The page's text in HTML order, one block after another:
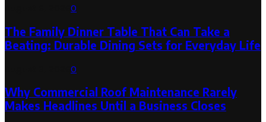
0
The Family Dinner Table That Can Take a
Beating: Durable Dining Sets for Everyday Life
0
Why Commercial Roof Maintenance Rarely
Makes Headlines Until a Business Closes